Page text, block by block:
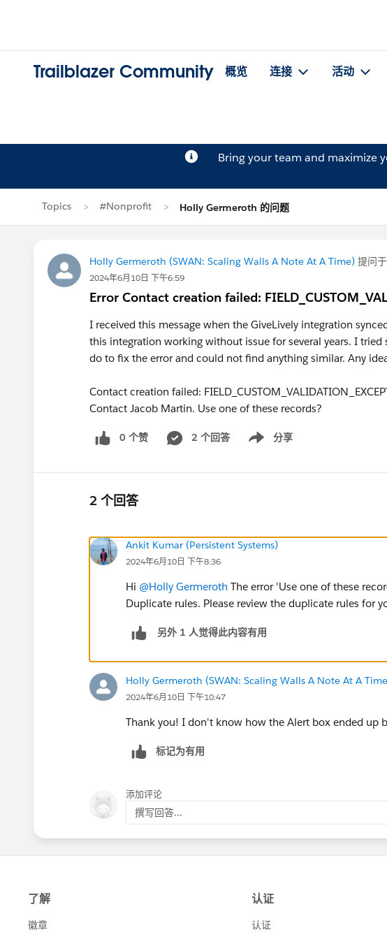
Trailblazer Community 概览 连接 活动
Bring your team and maximize
Topics #Nonprofit Holly Germeroth 的问题
Holly Germeroth (SWAN: Scaling Walls A Note At A Time) 提问于
2024年6月10日 下午6:59
Error Contact creation failed:
I received this message when the GiveLively integration
this integration working without issue for several years. I
do to fix the error and could not find anything similar. Any
Contact creation failed:
Contact Jacob Martin. Use one of these records?
0 个赞 2 个回答 分享
Show menu
2 个回答
Ankit Kumar (Persistent Systems)
2024年6月10日 下午8:36
Hi @Holly Germeroth The error 'Use one of these
Duplicate rules. Please review the duplicate rules for
另外 1 人觉得此内容有用
Holly Germeroth (SWAN: Scaling Walls A Note At A
2024年6月10日 下午10:47
Thank you! I don't know how the Alert box ended up
标记为有用
添加评论
撰写回答...